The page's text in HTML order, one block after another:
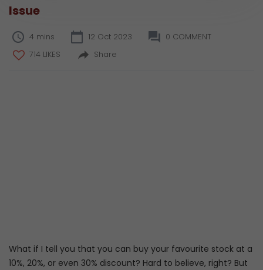
Issue
4 mins 12 Oct 2023
0 COMMENT
714 LIKES
Share
What if I tell you that you can buy your favourite stock at a
10%, 20%, or even 30% discount? Hard to believe, right? But